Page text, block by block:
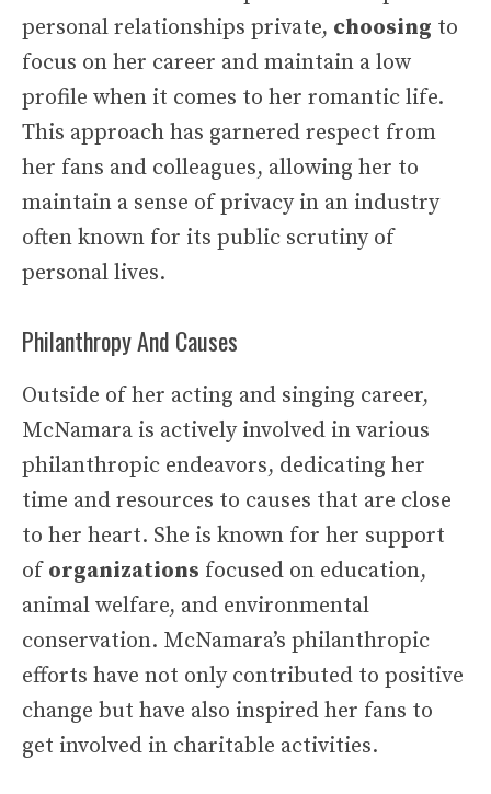
personal relationships private, choosing to
focus on her career and maintain a low
profile when it comes to her romantic life.
This approach has garnered respect from
her fans and colleagues, allowing her to
maintain a sense of privacy in an industry
often known for its public scrutiny of
personal lives.
Philanthropy And Causes
Outside of her acting and singing career,
McNamara is actively involved in various
philanthropic endeavors, dedicating her
time and resources to causes that are close
to her heart. She is known for her support
of organizations focused on education,
animal welfare, and environmental
conservation. McNamara’s philanthropic
efforts have not only contributed to positive
change but have also inspired her fans to
get involved in charitable activities.